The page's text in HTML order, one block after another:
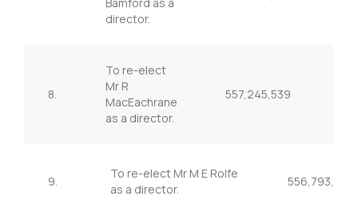
director.
8.
To re-elect
Mr R
MacEachrane
as a director.
557,245,539
9.
To re-elect Mr M E Rolfe
as a director.
556,793,596